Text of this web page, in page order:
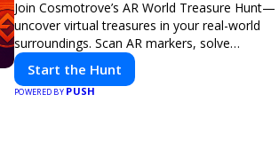
Join Cosmotrove’s AR World Treasure Hunt—
uncover virtual treasures in your real-world
surroundings. Scan AR markers, solve
interactive puzzles, and compete with friends.
Your next adventure awaits!
Start the Hunt
POWERED BY PUSH